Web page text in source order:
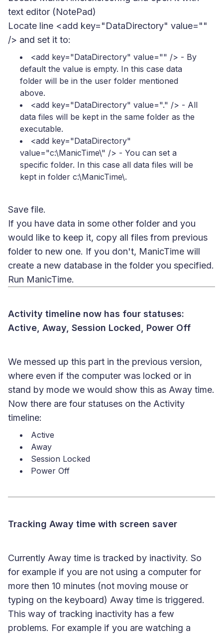
text editor (NotePad)
Locate line <add key="DataDirectory" value=""
/> and set it to:
<add key="DataDirectory" value="" /> - By
default the value is empty. In this case data
folder will be in the user folder mentioned
above.
<add key="DataDirectory" value="." /> - All
data files will be kept in the same folder as the
executable.
<add key="DataDirectory"
value="c:\ManicTime\" /> - You can set a
specific folder. In this case all data files will be
kept in folder c:\ManicTime\.
Save file.
If you have data in some other folder and you
would like to keep it, copy all files from previous
folder to new one. If you don't, ManicTime will
create a new database in the folder you specified.
Run ManicTime.
Activity timeline now has four statuses:
Active, Away, Session Locked, Power Off
We messed up this part in the previous version,
where even if the computer was locked or in
stand by mode we would show this as Away time.
Now there are four statuses on the Activity
timeline:
Active
Away
Session Locked
Power Off
Tracking Away time with screen saver
Currently Away time is tracked by inactivity. So
for example if you are not using a computer for
more then 10 minutes (not moving mouse or
typing on the keyboard) Away time is triggered.
This way of tracking inactivity has a few
problems. For example if you are watching a